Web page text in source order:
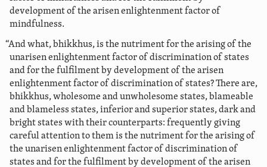
development of the arisen enlightenment factor of
mindfulness.
“And what, bhikkhus, is the nutriment for the arising of the
unarisen enlightenment factor of discrimination of states
and for the fulfilment by development of the arisen
enlightenment factor of discrimination of states? There are,
bhikkhus, wholesome and unwholesome states, blameable
and blameless states, inferior and superior states, dark and
bright states with their counterparts: frequently giving
careful attention to them is the nutriment for the arising of
the unarisen enlightenment factor of discrimination of
states and for the fulfilment by development of the arisen